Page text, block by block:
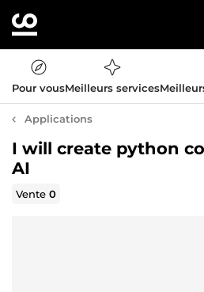
Pour vousMeilleurs services
Applications
I will create python
AI
Vente0